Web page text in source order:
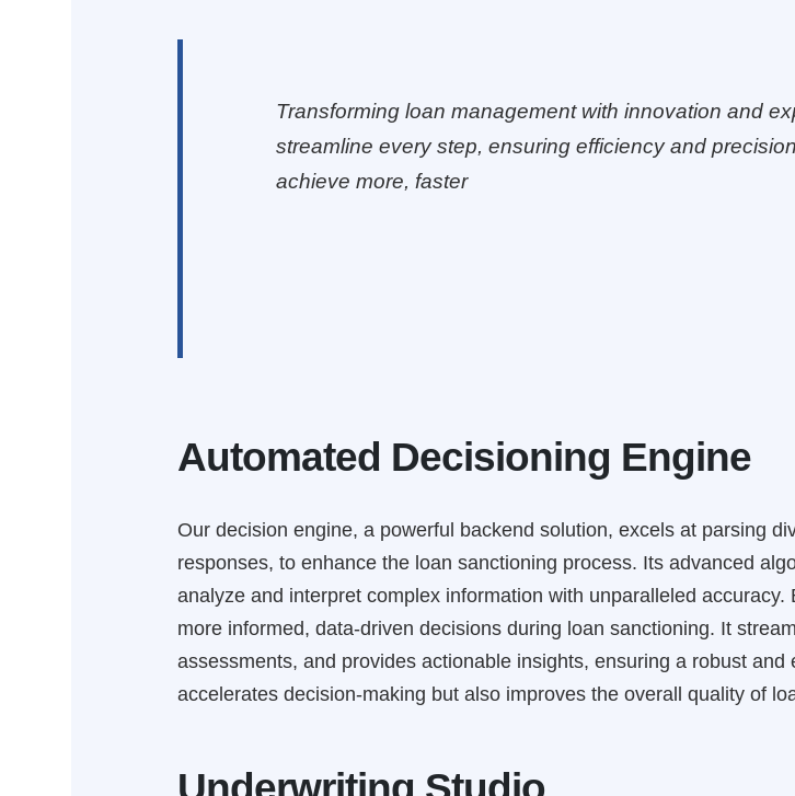
Transforming loan management with innovation and
streamline every step, ensuring efficiency and
achieve more, faster
Automated Decisioning Engine
Our decision engine, a powerful backend solution, excels at parsing
responses, to enhance the loan sanctioning process. Its advanced
analyze and interpret complex information with unparalleled
more informed, data-driven decisions during loan sanctioning. It
assessments, and provides actionable insights, ensuring a robust
accelerates decision-making but also improves the overall quality of